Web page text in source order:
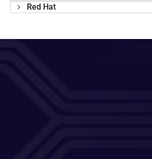
Red Hat